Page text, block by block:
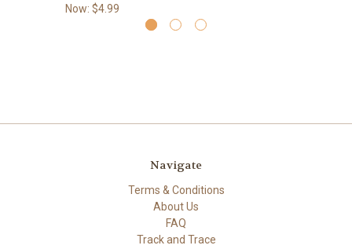
Now: $4.99
Navigate
Terms & Conditions
About Us
FAQ
Track and Trace